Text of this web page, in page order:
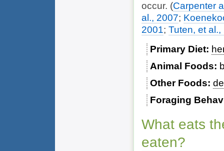
occur. (Carpenter
al., 2007;
2001; Tuten, et al.,
Primary Diet
Animal Foods
Other Foods
Foraging
What eats
eaten?